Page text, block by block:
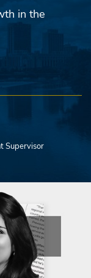
in the
Supervisor